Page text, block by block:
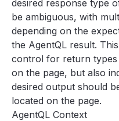
Automation with
Avoiding bot detection
Improving speed
Accuracy
Passing context to
Single out elements by
desired response type
be ambiguous, with
depending on the
the AgentQL result.
control for return
on the page, but also
desired output should
located on the page.
AgentQL Context